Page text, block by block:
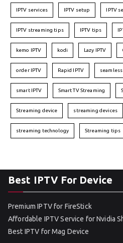
IPTV services IPTV setup IPTV
IPTV streaming tips IPTV tips
kemo IPTV kodi Lazy IPTV
order IPTV Rapid IPTV
smart IPTV Smart TV Streaming
Streaming device streaming devices
streaming technology Streaming tips
Best IPTV For Device
Premium IPTV for FireStick
Affordable IPTV Service for Nvidia
Best IPTV for Mag Device